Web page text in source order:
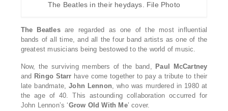
The Beatles in their heydays. File Photo
The Beatlesare regarded as one of the most influential
bands of all time, and all the four band artists as one of the
greatest musicians being bestowed to the world of music.
Now, the surviving members of the band, Paul
McCartney
and Ringo Starr have come together to pay a tribute to their
late bandmate,John Lennon, who was murdered in 1980 at
the age of 40. This astounding collaboration occurred for
John Lennon’s ‘Grow Old With Me’ cover.